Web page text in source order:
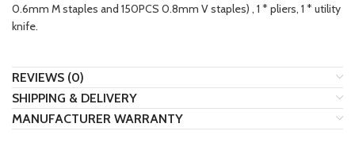
0.6mm M staples and 150PCS 0.8mm V staples) , 1 * pliers, 1 * utility
knife.
REVIEWS (0)
SHIPPING & DELIVERY
MANUFACTURER WARRANTY